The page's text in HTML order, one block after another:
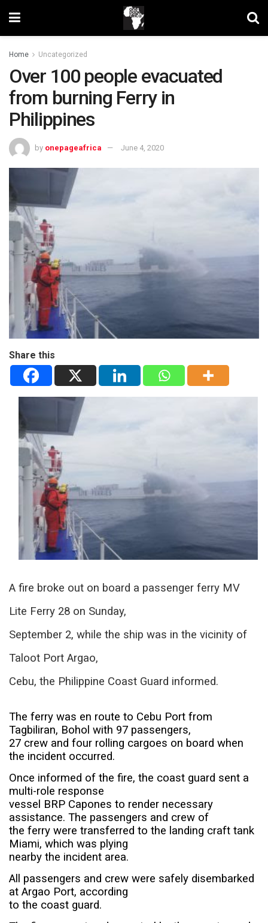
Home Uncategorized
Over 100 people evacuated
from burning Ferry in
Philippines
by onepageafrica June 4, 2020
Share this
A fire broke out on board a passenger ferry MV
Lite Ferry 28 on Sunday,
September 2, while the ship was in the vicinity of
Taloot Port Argao,
Cebu, the Philippine Coast Guard informed.
The ferry was en route to Cebu Port from
Tagbiliran, Bohol with 97 passengers,
27 crew and four rolling cargoes on board when
the incident occurred.
Once informed of the fire, the coast guard sent a
multi-role response
vessel BRP Capones to render necessary
assistance. The passengers and crew of
the ferry were transferred to the landing craft tank
Miami, which was plying
nearby the incident area.
All passengers and crew were safely disembarked
at Argao Port, according
to the coast guard.